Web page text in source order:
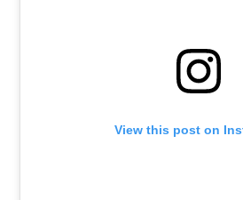
View this post on